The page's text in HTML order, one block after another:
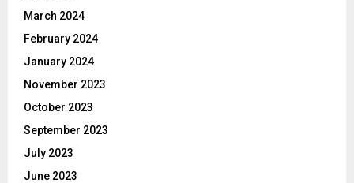
March 2024
February 2024
January 2024
November 2023
October 2023
September 2023
July 2023
June 2023